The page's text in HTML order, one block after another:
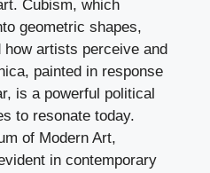
Cubism, which
geometric shapes,
artists perceive and
painted in response
is a powerful political
to resonate today.
of Modern Art,
in contemporary